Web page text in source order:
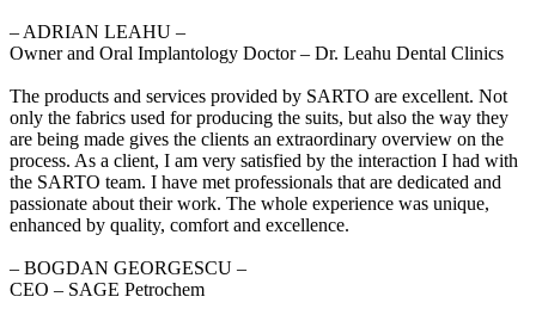
‒ ADRIAN LEAHU –
Owner and Oral Implantology Doctor – Dr. Leahu Dental Clinics
The products and services provided by SARTO are excellent. Not
only the fabrics used for producing the suits, but also the way they
are being made gives the clients an extraordinary overview on the
process. As a client, I am very satisfied by the interaction I had with
the SARTO team. I have met professionals that are dedicated and
passionate about their work. The whole experience was unique,
enhanced by quality, comfort and excellence.
‒ BOGDAN GEORGESCU –
CEO – SAGE Petrochem